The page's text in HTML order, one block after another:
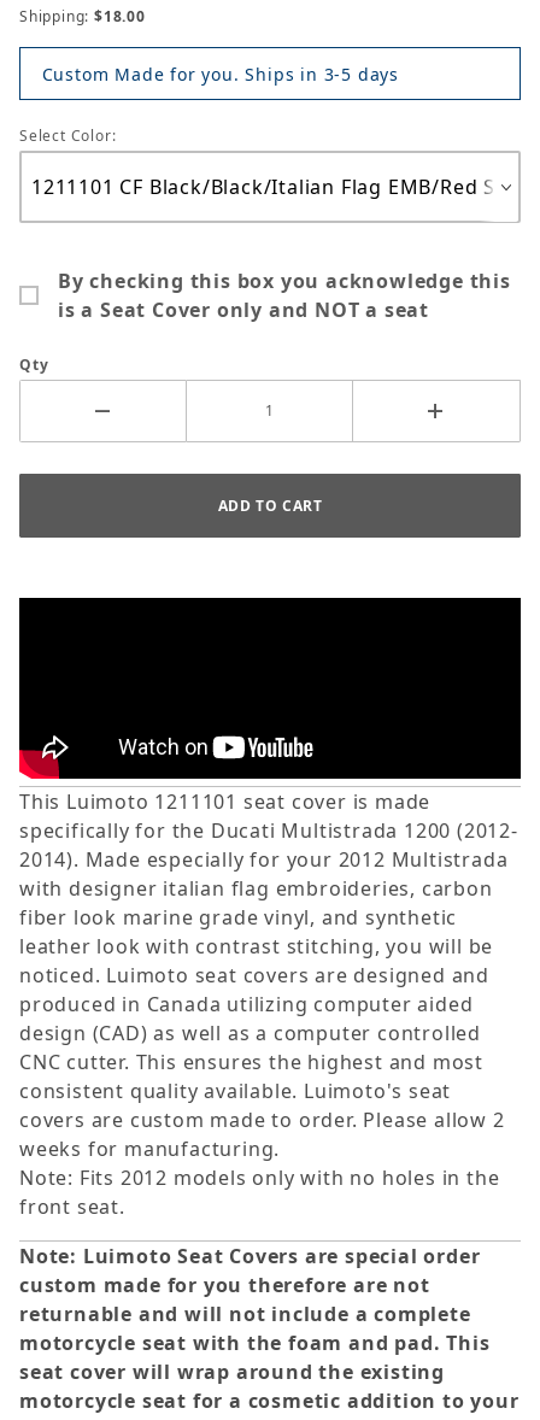
Shipping: $18.00
Custom Made for you. Ships in 3-5 days
Select Color:
By checking this box you acknowledge this
is a Seat Cover only and NOT a seat
Qty
This Luimoto 1211101 seat cover is made
specifically for the Ducati Multistrada 1200 (2012-
2014). Made especially for your 2012 Multistrada
with designer italian flag embroideries, carbon
fiber look marine grade vinyl, and synthetic
leather look with contrast stitching, you will be
noticed. Luimoto seat covers are designed and
produced in Canada utilizing computer aided
design (CAD) as well as a computer controlled
CNC cutter. This ensures the highest and most
consistent quality available. Luimoto's seat
covers are custom made to order. Please allow 2
weeks for manufacturing.
Note: Fits 2012 models only with no holes in the
front seat.
Note: Luimoto Seat Covers are special order
custom made for you therefore are not
returnable and will not include a complete
motorcycle seat with the foam and pad. This
seat cover will wrap around the existing
motorcycle seat for a cosmetic addition to your